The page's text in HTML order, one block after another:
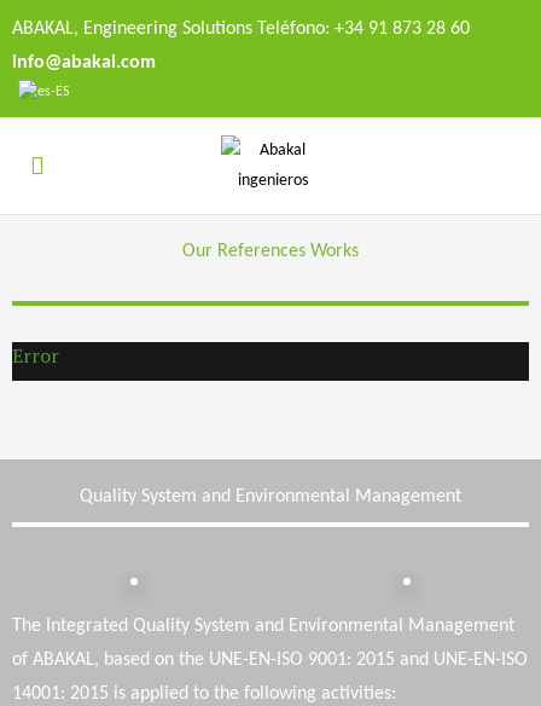
ABAKAL, Engineering Solutions Teléfono: +34 91 873 28 60
info@abakal.com
Our References Works
Error
Quality System and Environmental Management
The Integrated Quality System and Environmental Management
of ABAKAL, based on the UNE-EN-ISO 9001: 2015 and UNE-EN-ISO
14001: 2015 is applied to the following activities: